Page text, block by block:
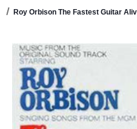
Roy Orbison The Fastest Guitar